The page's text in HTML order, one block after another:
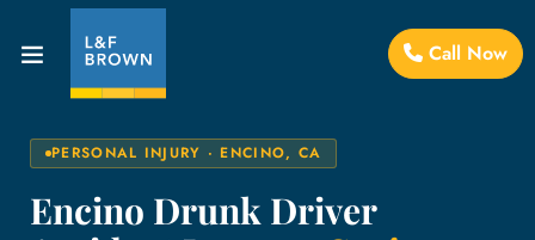
Call Now
PERSONAL INJURY · ENCINO, CA
Encino Drunk Driver